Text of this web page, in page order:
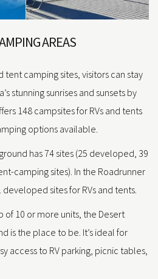
AREAS
tent camping sites, visitors can stay
stunning sunrises and sunsets by
148 campsites for RVs and tents
options available.
has 74 sites (25 developed, 39
camping sites). In the Roadrunner
sites for RVs and tents.
of 10 or more units, the Desert
is the place to be. It’s ideal for
access to RV parking, picnic tables,